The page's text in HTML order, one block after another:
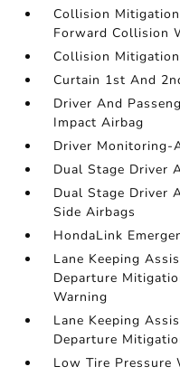
Collision
Forward Collision
Collision
Curtain 1st And
Driver And
Impact Airbag
Driver Monitoring-
Dual Stage Driver
Dual Stage Driver
Side Airbags
HondaLink
Lane Keeping
Departure
Warning
Lane Keeping
Departure
Low Tire Pressure